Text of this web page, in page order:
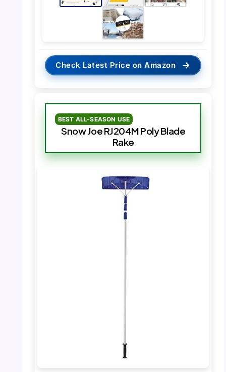
Check Latest Price on Amazon →
BEST ALL-SEASON USE
Snow Joe RJ204M Poly Blade
Rake